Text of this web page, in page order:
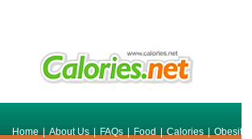
Home | About Us | FAQs | Food | Calories | Obesity